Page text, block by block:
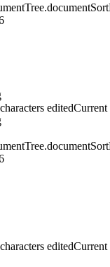
editedCurrent
editedCurrent